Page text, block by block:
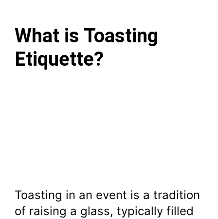
What is Toasting
Etiquette?
Toasting in an event is a tradition
of raising a glass, typically filled